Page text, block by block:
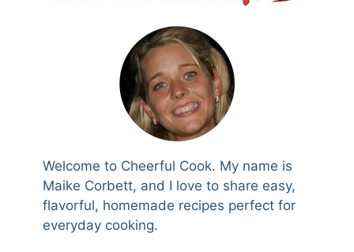
Welcome to Cheerful Cook. My name is
Maike Corbett, and I love to share easy,
flavorful, homemade recipes perfect for
everyday cooking.